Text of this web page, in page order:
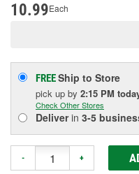
10.99Each
FREEShip to Store
pick up by 2:15 PM
Check Other Stores
Deliverin 3-5
- +